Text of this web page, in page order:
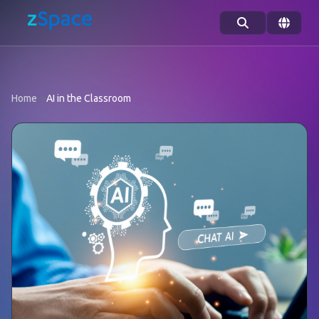
Home→AI in the Classroom